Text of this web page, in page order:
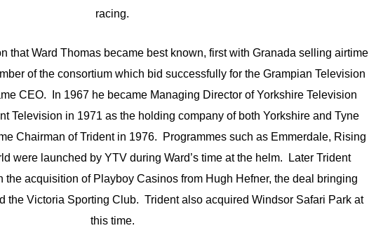
racing.
that Ward Thomas became best known, first with Granada selling airtime
of the consortium which bid successfully for the Grampian Television
CEO. In 1967 he became Managing Director of Yorkshire Television
Television in 1971 as the holding company of both Yorkshire and Tyne
Chairman of Trident in 1976. Programmes such as Emmerdale, Rising
were launched by YTV during Ward’s time at the helm. Later Trident
the acquisition of Playboy Casinos from Hugh Hefner, the deal bringing
the Victoria Sporting Club. Trident also acquired Windsor Safari Park at
this time.